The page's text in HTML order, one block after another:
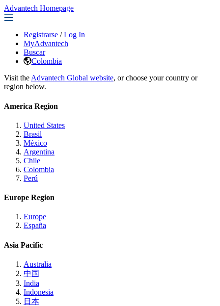
Advantech Homepage
Registrarse / Log In
MyAdvantech
Buscar
Colombia
Visit the Advantech Global website, or choose your country or
region below.
America Region
United States
Brasil
México
Argentina
Chile
Colombia
Perú
Europe Region
Europe
España
Asia Pacific
Australia
中国
India
Indonesia
日本